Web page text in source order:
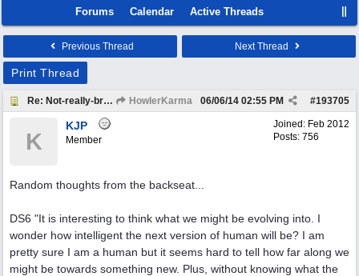
Forums Calendar Active Threads
Previous Thread Next Thread
Print Thread
Re: Not-really-brag-so-much-as-quirky-anecdote thread HowlerKarma #193705
06/06/14 02:55 PM
Joined: Feb 2012
Posts: 756
K
KJP
Member
Random thoughts from the backseat...
DS6 "It is interesting to think what we might be evolving into. I
wonder how intelligent the next version of human will be? I am
pretty sure I am a human but it seems hard to tell how far along we
might be towards something new. Plus, without knowing what the